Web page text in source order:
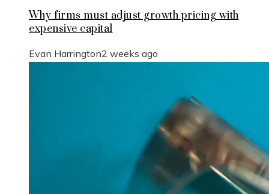
Why firms must adjust growth pricing with
expensive capital
Evan Harrington2 weeks ago